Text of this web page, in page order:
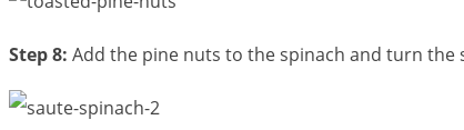
Step 8: Add the pine nuts to the spinach and turn the